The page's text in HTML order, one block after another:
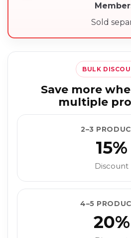
Sold
BULK
Save more
multiple
2–3
15%
Discount
4–5
20%